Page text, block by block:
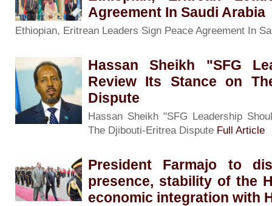
Agreement In Saudi Arabia
Ethiopian, Eritrean Leaders Sign Peace Agreement In
Hassan Sheikh "SFG
Review Its Stance on
Dispute
Hassan Sheikh "SFG Leadership
The Djibouti-Eritrea Dispute Full Article
President Farmajo to
presence, stability of the
economic integration with